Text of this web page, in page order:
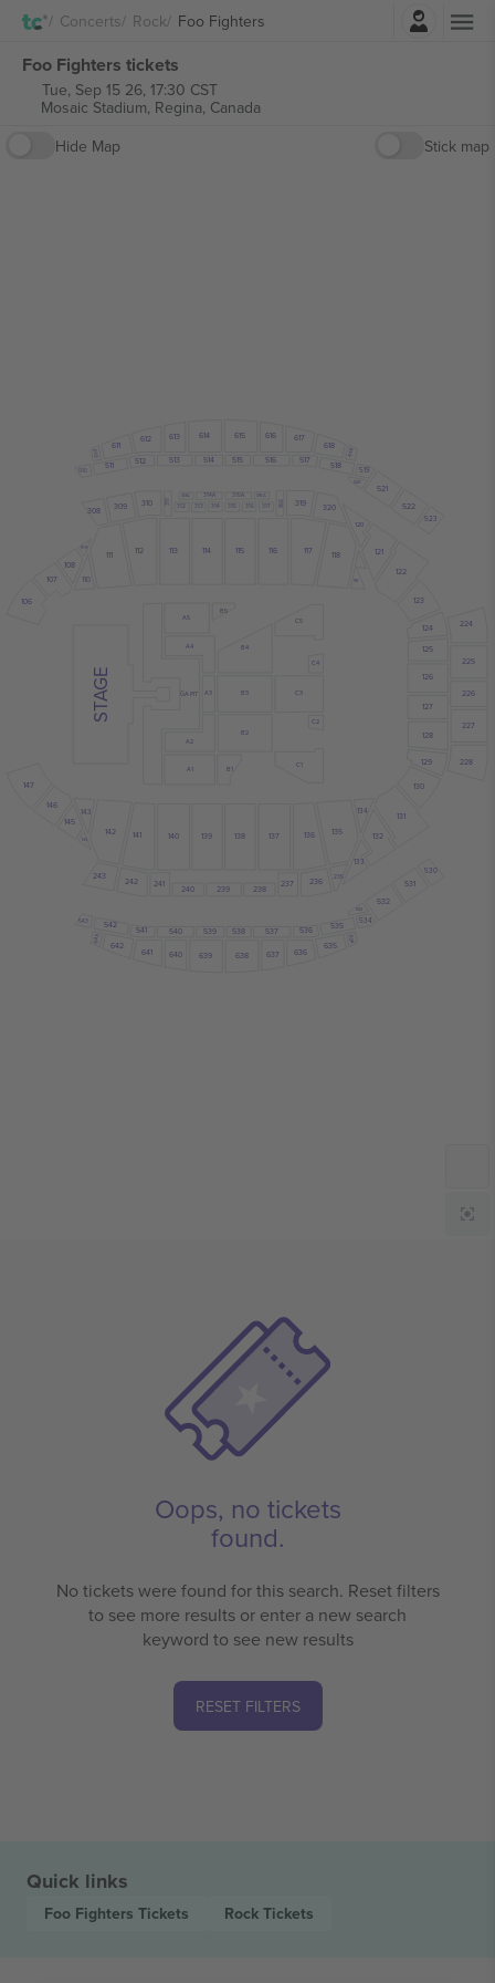
Concerts Rock Foo Fighters
Foo Fighters tickets
Tue, Sep 15 26, 17:30 CST
Mosaic Stadium, Regina, Canada
Hide Map
Stick map
B5
B3
A5
A1
A2
A4
A3 C3
C4
C1
C5
C2
B4
B2
B1
GA PIT
141 140 137 136
139 138
131
132
134
135
133
122
121
124
123
125
128
126
127
129
113 114
112 117 118
115 116
119
120
130
241 240 239 238 237 236 235
242
314 320
319
318
310
228
227
226
312
316A
314A 315A
313A
225
224
541 540
640 639
539 538
638 637
537
636
536 535
533
532
635
534
634
530
531
641
512 514
513 515 517 518
516
519
618
619
521
520
613 614 615
522
612 617
616
523
145
143
142
543
243
643
146
542
642
511
611
610
106
107 110
111
108
109
309
308
510
147
STAGE
Oops, no tickets
found.
No tickets were found for this search. Reset filters
to see more results or enter a new search
keyword to see new results
RESET FILTERS
Quick links
Foo Fighters Tickets Rock Tickets